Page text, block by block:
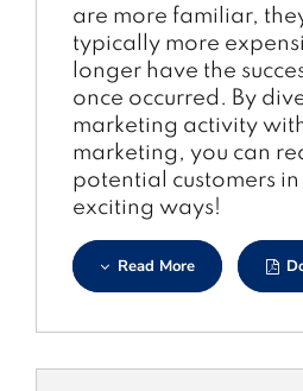
are more familiar,
typically more
longer have the
once occurred. By
marketing activity
marketing, you can
potential customers
exciting ways!
Read More